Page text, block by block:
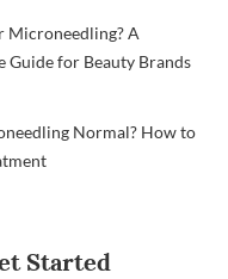
Microneedling? A
Guide for Beauty Brands
Normal? How to
Started